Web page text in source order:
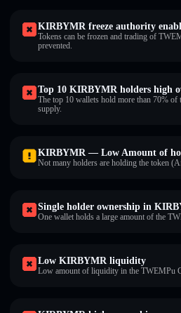
KIRBYMR freeze authority
Tokens can be frozen and trading of
prevented.
Top 10 KIRBYMR holders high
The top 10 wallets hold more than 70%
supply.
KIRBYMR — Low Amount of
Not many holders are holding the token
Single holder ownership in
One wallet holds a large amount of the
Low KIRBYMR liquidity
Low amount of liquidity in the TWEMPu